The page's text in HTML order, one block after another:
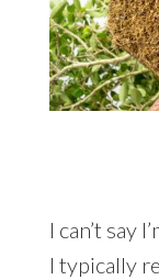
I can’t say
I typically